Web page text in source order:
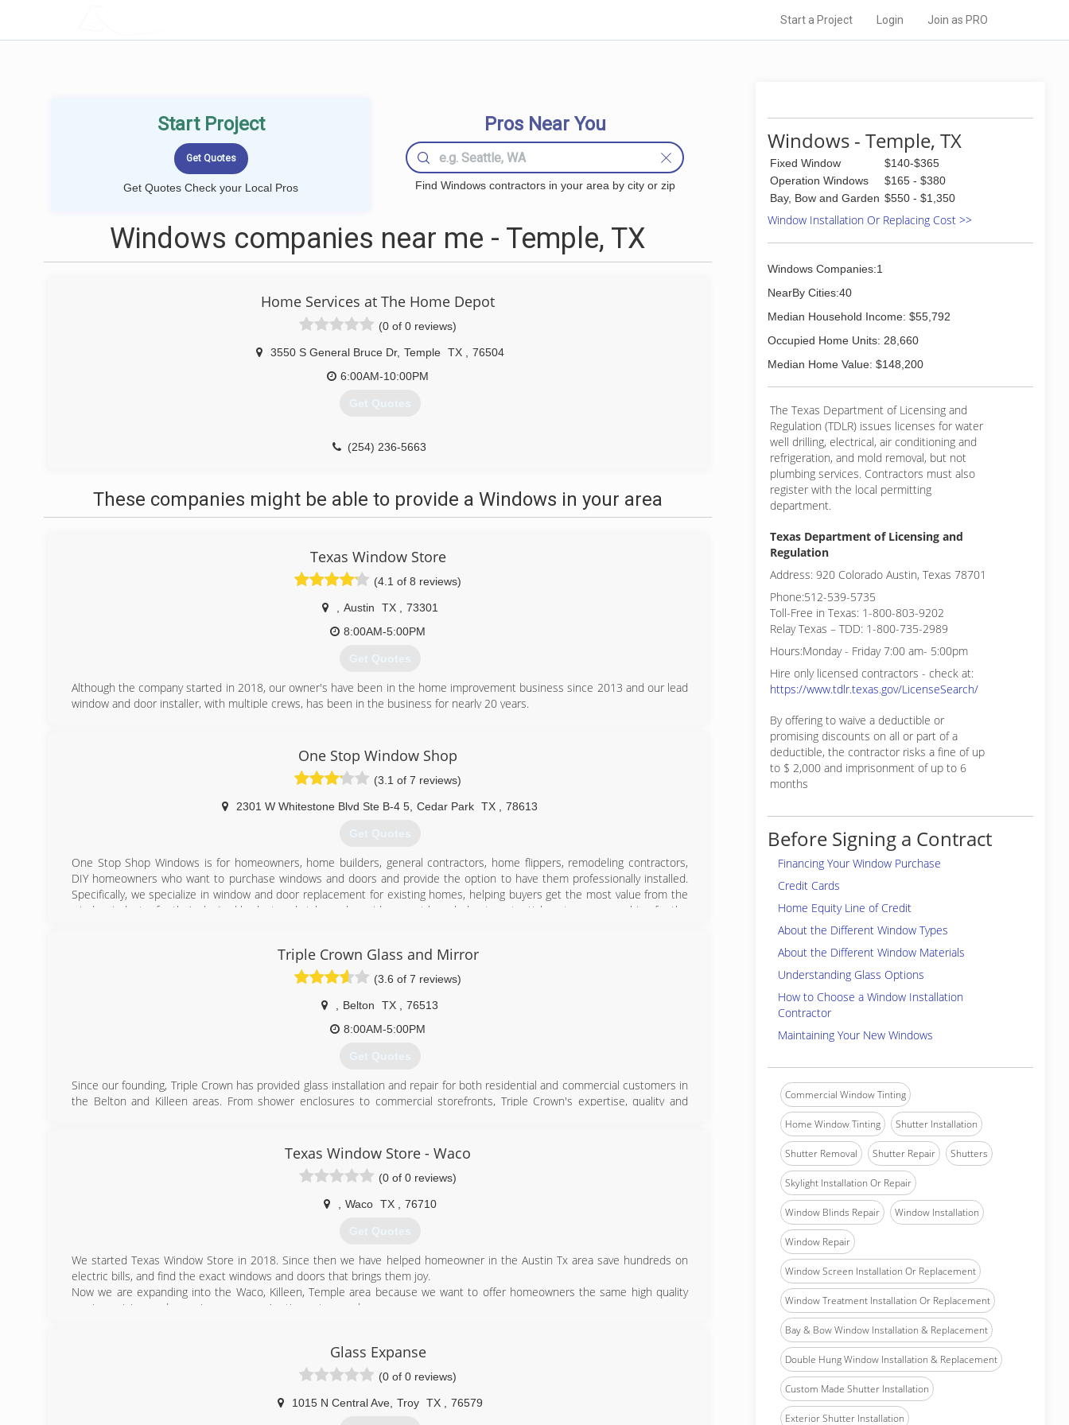
Start a Project Login Join as PRO
Start Project
Get Quotes Check your Local Pros
Pros Near You
Find Windows contractors in your area by city or zip
Windows companies near me - Temple, TX
Home Services at The Home Depot
(0 of 0 reviews)
3550 S General Bruce Dr, Temple TX
76504
6:00AM-10:00PM
Get Quotes
(254) 236-5663
These companies might be able to provide a Windows in your area
Texas Window Store
(4.1 of 8 reviews)
Austin TX
73301
8:00AM-5:00PM
Get Quotes
Although the company started in 2018, our owner's have been in the home improvement business since 2013 and our lead
window and door installer, with multiple crews, has been in the business for nearly 20 years.
One Stop Window Shop
(3.1 of 7 reviews)
2301 W Whitestone Blvd Ste B-4 5 Cedar Park TX 78613
Get Quotes
One Stop Shop Windows is for homeowners, home builders, general contractors, home flippers, remodeling contractors,
DIY homeowners who want to purchase windows and doors and provide the option to have them professionally installed.
Specifically, we specialize in window and door replacement for existing homes, helping buyers get the most value from the
window industry for their desired budget and style, and provide expert knowledge to potential customers searching for the
(512) 243-4873
Triple Crown Glass and Mirror
(3.6 of 7 reviews)
Belton TX
76513
8:00AM-5:00PM
Get Quotes
Since our founding, Triple Crown has provided glass installation and repair for both residential and commercial customers in
the Belton and Killeen areas. From shower enclosures to commercial storefronts, Triple Crown's expertise, quality and
customers have with Triple Crown. Contact us today for all your window, mirror or other glass service related needs!
(254) 931-7961
Texas Window Store - Waco
(0 of 0 reviews)
Waco TX 76710
Get Quotes
We started Texas Window Store in 2018. Since then we have helped homeowner in the Austin Tx area save hundreds on
electric bills, and find the exact windows and doors that brings them joy.
Now we are expanding into the Waco, Killeen, Temple area because we want to offer homeowners the same high quality
service, pricing, and experience, as our Austin customers love.
Glass Expanse
(0 of 0 reviews)
1015 N Central Ave, Troy TX 76579
Windows - Temple, TX
Fixed Window
$140-$365
Operation Windows
$165 - $380
Bay, Bow and Garden $550 - $1,350
Window Installation Or Replacing Cost >>
Windows Companies:1
NearBy Cities:40
Median Household Income: $55,792
Occupied Home Units: 28,660
Median Home Value: $148,200
The Texas Department of Licensing and
Regulation (TDLR) issues licenses for water
well drilling, electrical, air conditioning and
refrigeration, and mold removal, but not
plumbing services. Contractors must also
register with the local permitting
department.
Texas Department of Licensing and
Regulation
Address: 920 Colorado Austin, Texas 78701
Phone:512-539-5735
Toll-Free in Texas: 1-800-803-9202
Relay Texas – TDD: 1-800-735-2989
Hours:Monday - Friday 7:00 am- 5:00pm
Hire only licensed contractors - check at:
https://www.tdlr.texas.gov/LicenseSearch/
By offering to waive a deductible or
promising discounts on all or part of a
deductible, the contractor risks a fine of up
to $ 2,000 and imprisonment of up to 6
months
Before Signing a Contract
Financing Your Window Purchase
Credit Cards
Home Equity Line of Credit
About the Different Window Types
About the Different Window Materials
Understanding Glass Options
How to Choose a Window Installation
Contractor
Maintaining Your New Windows
Commercial Window Tinting
Home Window Tinting Shutter Installation
Shutter Removal Shutter Repair Shutters
Skylight Installation Or Repair
Window Blinds Repair Window Installation
Window Repair
Window Screen Installation Or Replacement
Window Treatment Installation Or Replacement
Bay & Bow Window Installation & Replacement
Double Hung Window Installation & Replacement
Custom Made Shutter Installation
Exterior Shutter Installation